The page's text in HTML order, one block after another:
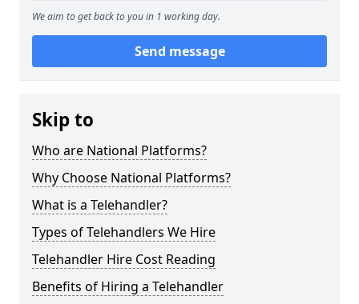
We aim to get back to you in 1 working day.
Send message
Skip to
Who are National Platforms?
Why Choose National Platforms?
What is a Telehandler?
Types of Telehandlers We Hire
Telehandler Hire Cost Reading
Benefits of Hiring a Telehandler